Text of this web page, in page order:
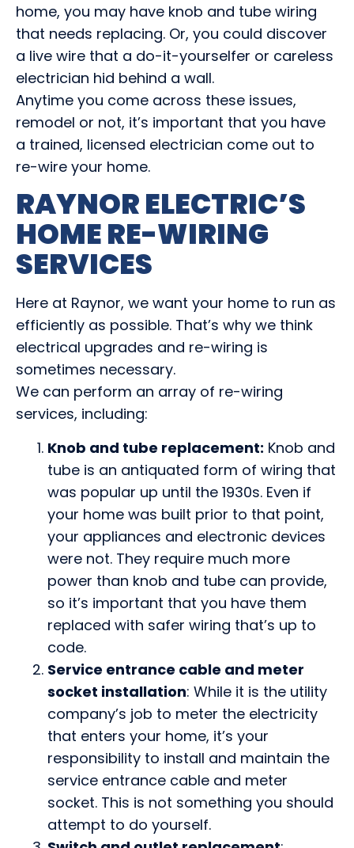
home, you may have knob and tube wiring
that needs replacing. Or, you could discover
a live wire that a do-it-yourselfer or careless
electrician hid behind a wall.
Anytime you come across these issues,
remodel or not, it’s important that you have
a trained, licensed electrician come out to
re-wire your home.
RAYNOR ELECTRIC’S
HOME RE-WIRING
SERVICES
Here at Raynor, we want your home to run as
efficiently as possible. That’s why we think
electrical upgrades and re-wiring is
sometimes necessary.
We can perform an array of re-wiring
services, including:
Knob and tube replacement: Knob and
tube is an antiquated form of wiring that
was popular up until the 1930s. Even if
your home was built prior to that point,
your appliances and electronic devices
were not. They require much more
power than knob and tube can provide,
so it’s important that you have them
replaced with safer wiring that’s up to
code.
Service entrance cable and meter
socket installation: While it is the utility
company’s job to meter the electricity
that enters your home, it’s your
responsibility to install and maintain the
service entrance cable and meter
socket. This is not something you should
attempt to do yourself.